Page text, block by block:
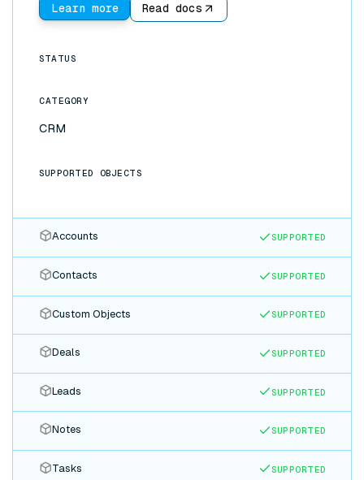
Learn more Read docs
STATUS
CATEGORY
CRM
SUPPORTED OBJECTS
Accounts SUPPORTED
Contacts SUPPORTED
Custom Objects SUPPORTED
Deals SUPPORTED
Leads SUPPORTED
Notes SUPPORTED
Tasks SUPPORTED